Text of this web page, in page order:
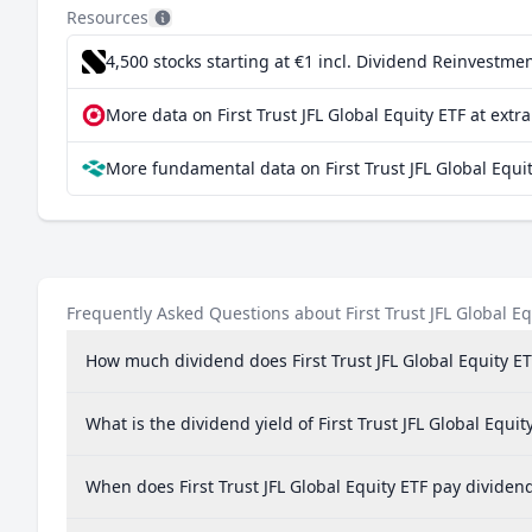
Sweden
Germany
India
Spain
Resources
4,500 stocks starting at €1 incl. Dividend
More data on First Trust JFL Global Equity ETF at
More fundamental data on First Trust JFL Global
Frequently Asked Questions about First Trust JFL Global
How much dividend does First Trust JFL Global Equity
What is the dividend yield of First Trust JFL Global Equity
When does First Trust JFL Global Equity ETF pay